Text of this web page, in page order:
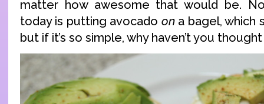
matter how awesome that would be.
today is putting avocado ona bagel, which
but if it’s so simple, why haven’t you